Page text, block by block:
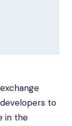
to
in the